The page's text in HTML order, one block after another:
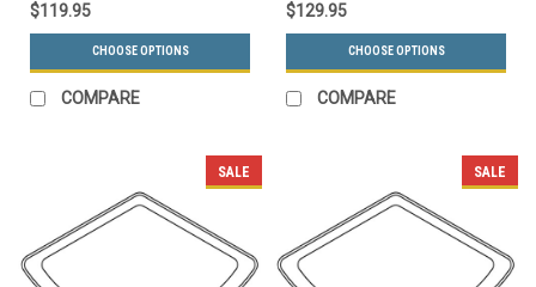
$119.95
CHOOSE OPTIONS
COMPARE
$129.95
CHOOSE OPTIONS
COMPARE
SALE SALE